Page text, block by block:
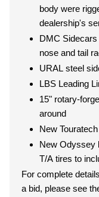
body were
dealership's
DMC
nose and tail
URAL steel
LBS Leading
15" rotary-
around
New
New Odyssey
T/A tires to
For complete
a bid, please see